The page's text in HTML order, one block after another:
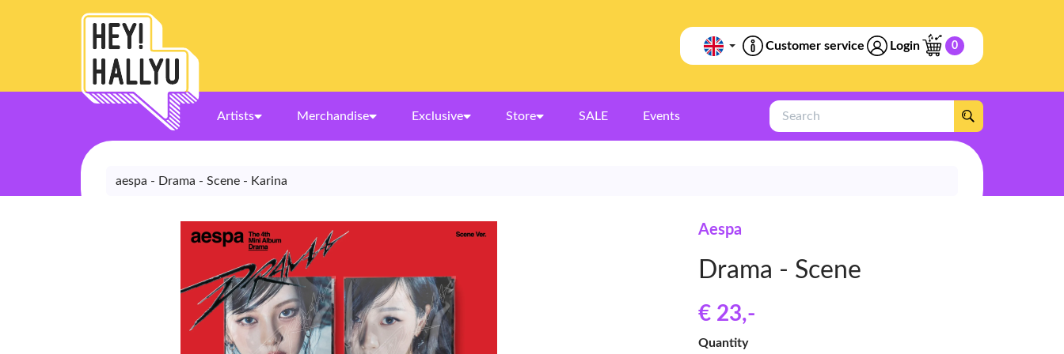
Customer service Login 0
Artists Merchandise Exclusive Store SALE Events
Search
aespa - Drama - Scene - Karina
Aespa
Drama - Scene
€ 23,-
Quantity